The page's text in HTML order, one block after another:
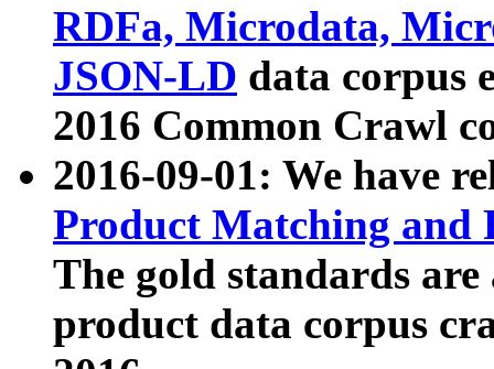
RDFa, Microdata,
JSON-LD data corpus
2016 Common Crawl
2016-09-01: We have
Product Matching and
The gold standards
product data corpus